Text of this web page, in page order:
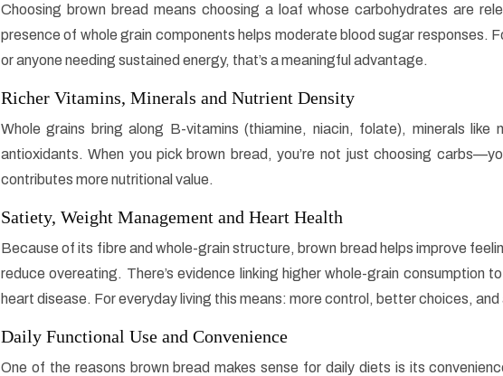
Choosing brown bread means choosing a loaf whose carbohydrates are
presence of whole grain components helps moderate blood sugar responses.
or anyone needing sustained energy, that’s a meaningful advantage.
Richer Vitamins, Minerals and Nutrient Density
Whole grains bring along B-vitamins (thiamine, niacin, folate), minerals like
antioxidants. When you pick brown bread, you’re not just choosing
contributes more nutritional value.
Satiety, Weight Management and Heart Health
Because of its fibre and whole-grain structure, brown bread helps improve
reduce overeating. There’s evidence linking higher whole-grain consumption
heart disease. For everyday living this means: more control, better choices,
Daily Functional Use and Convenience
One of the reasons brown bread makes sense for daily diets is its